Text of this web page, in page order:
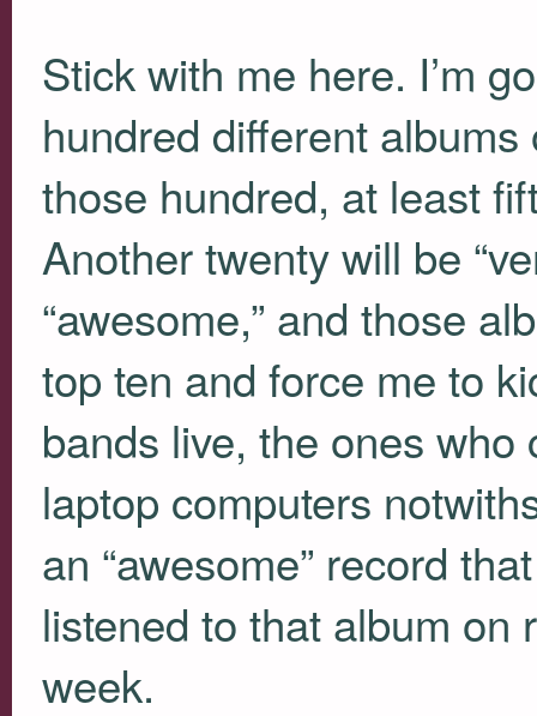
Stick with me here. I’m
hundred different
those hundred, at least
Another twenty will be
“awesome,” and those
top ten and force me to
bands live, the ones
laptop computers
an “awesome” record
listened to that album
week.